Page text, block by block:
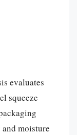
evaluates
squeeze
moisture